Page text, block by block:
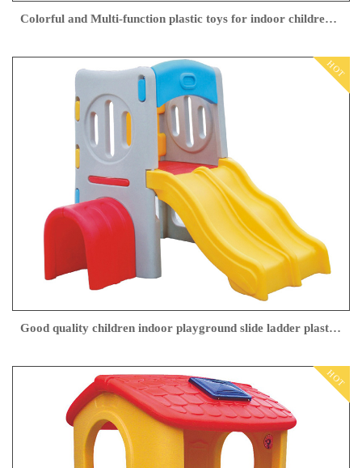
Colorful and Multi-function plastic toys for indoor children play from Feiyou
HOT
Good quality children indoor playground slide ladder plastic slide kids indoor plastic slide
HOT